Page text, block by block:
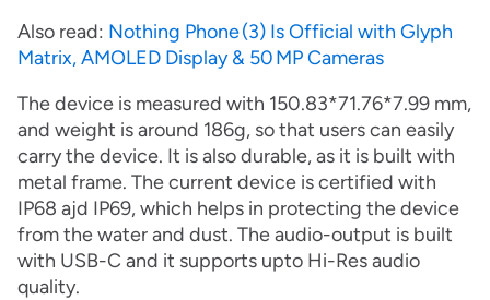
Also read: Nothing Phone (3) Is Official with Glyph
Matrix, AMOLED Display & 50 MP Cameras
The device is measured with 150.83*71.76*7.99 mm,
and weight is around 186g, so that users can easily
carry the device. It is also durable, as it is built with
metal frame. The current device is certified with
IP68 ajd IP69, which helps in protecting the device
from the water and dust. The audio-output is built
with USB-C and it supports upto Hi-Res audio
quality.